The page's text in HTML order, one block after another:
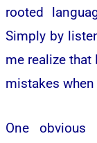
rooted
Simply by
me realize
mistakes
One obvious